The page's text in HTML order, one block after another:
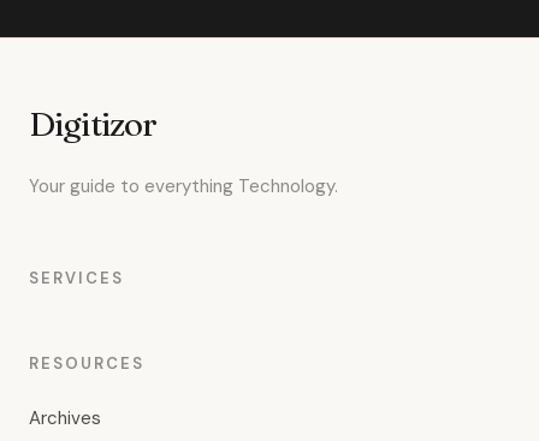
Digitizor
Your guide to everything Technology.
SERVICES
RESOURCES
Archives